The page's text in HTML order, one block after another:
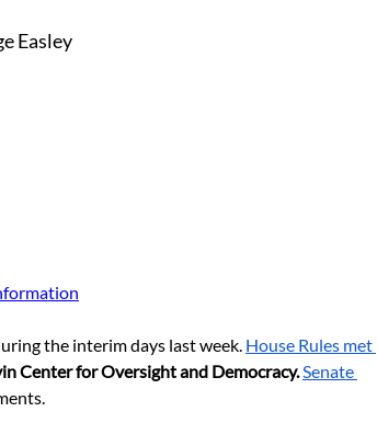
Easley
the interim days last week. House Rules met
Center for Oversight and Democracy.Senate